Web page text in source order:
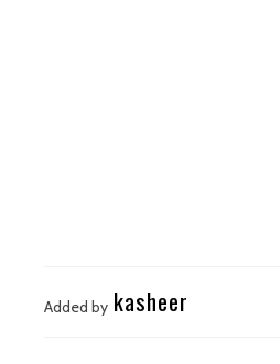
Added by kasheer